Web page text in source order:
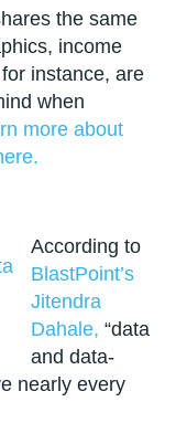
the same
income
instance, are
when
more about
According to
BlastPoint’s
Jitendra
Dahale, “data
and data-
nearly every